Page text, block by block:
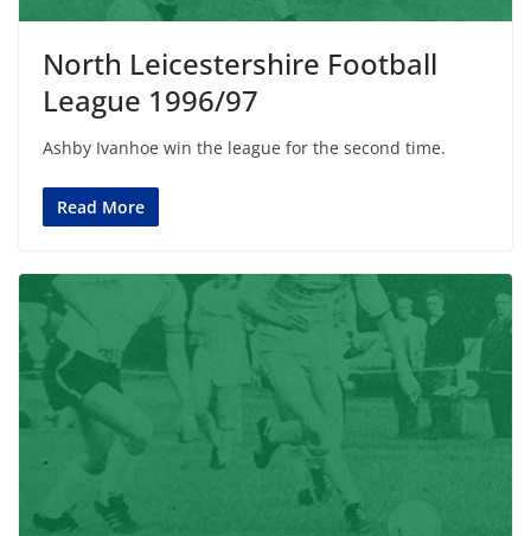
North Leicestershire Football
League 1996/97
Ashby Ivanhoe win the league for the second time.
Read More